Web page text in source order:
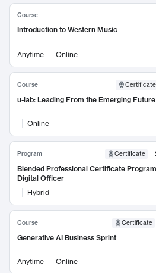
Course
Introduction to Western Music
Anytime Online
Course Certificate
u-lab: Leading From the Emerging Future
Online
Program Certificate
Blended Professional Certificate
Digital Officer
Hybrid
Course Certificate
Generative AI Business Sprint
Anytime Online